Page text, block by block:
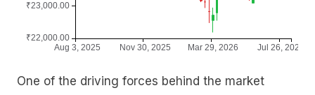
One of the driving forces behind the market